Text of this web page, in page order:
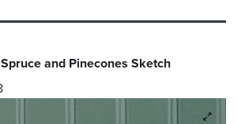
and Pinecones Sketch